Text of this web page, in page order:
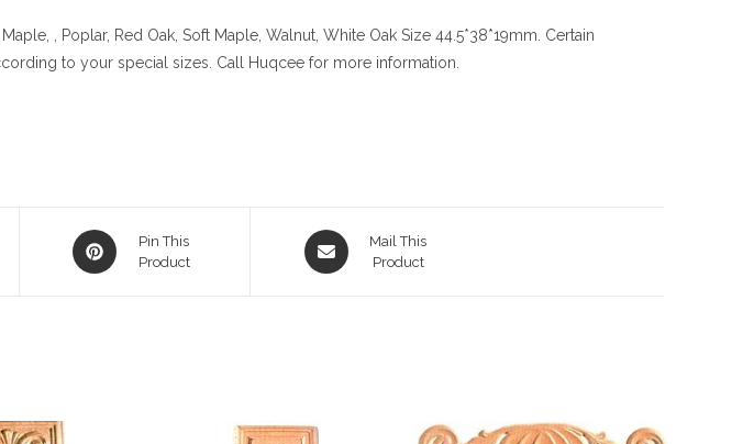
, Poplar, Red Oak, Soft Maple, Walnut, White Oak Size 44.5*38*19mm. Certain
to your special sizes. Call Huqcee for more information.
Opens
in
Pin This
Product
Opens
in
Mail This
Product